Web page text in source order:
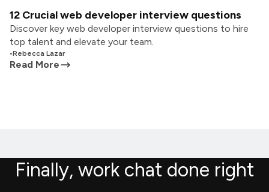
12 Crucial web developer interview questions
Discover key web developer interview questions to hire
top talent and elevate your team.
•Rebecca Lazar
Read More
Finally, work chat done right